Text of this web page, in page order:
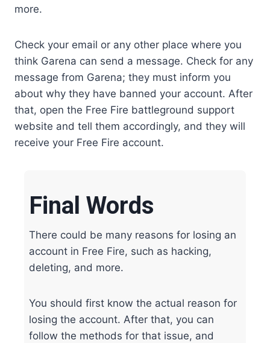
more.
Check your email or any other place where you
think Garena can send a message. Check for any
message from Garena; they must inform you
about why they have banned your account. After
that, open the Free Fire battleground support
website and tell them accordingly, and they will
receive your Free Fire account.
Final Words
There could be many reasons for losing an
account in Free Fire, such as hacking,
deleting, and more.
You should first know the actual reason for
losing the account. After that, you can
follow the methods for that issue, and